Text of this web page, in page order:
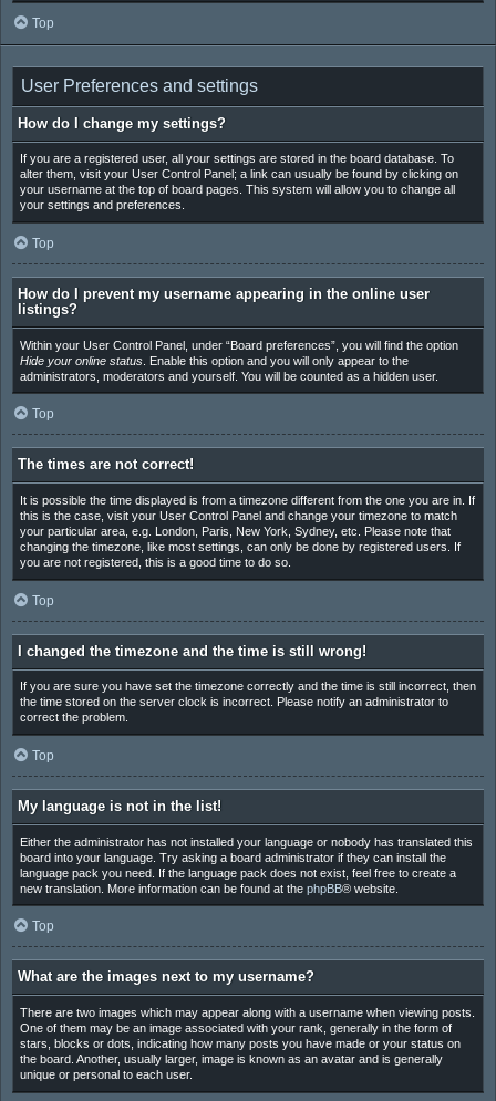
Top
User Preferences and settings
How do I change my settings?
If you are a registered user, all your settings are stored in the board database. To
alter them, visit your User Control Panel; a link can usually be found by clicking on
your username at the top of board pages. This system will allow you to change all
your settings and preferences.
Top
How do I prevent my username appearing in the online user
listings?
Within your User Control Panel, under “Board preferences”, you will find the option
Hide your online status. Enable this option and you will only appear to the
administrators, moderators and yourself. You will be counted as a hidden user.
Top
The times are not correct!
It is possible the time displayed is from a timezone different from the one you are in. If
this is the case, visit your User Control Panel and change your timezone to match
your particular area, e.g. London, Paris, New York, Sydney, etc. Please note that
changing the timezone, like most settings, can only be done by registered users. If
you are not registered, this is a good time to do so.
Top
I changed the timezone and the time is still wrong!
If you are sure you have set the timezone correctly and the time is still incorrect, then
the time stored on the server clock is incorrect. Please notify an administrator to
correct the problem.
Top
My language is not in the list!
Either the administrator has not installed your language or nobody has translated this
board into your language. Try asking a board administrator if they can install the
language pack you need. If the language pack does not exist, feel free to create a
new translation. More information can be found at the phpBB® website.
Top
What are the images next to my username?
There are two images which may appear along with a username when viewing posts.
One of them may be an image associated with your rank, generally in the form of
stars, blocks or dots, indicating how many posts you have made or your status on
the board. Another, usually larger, image is known as an avatar and is generally
unique or personal to each user.